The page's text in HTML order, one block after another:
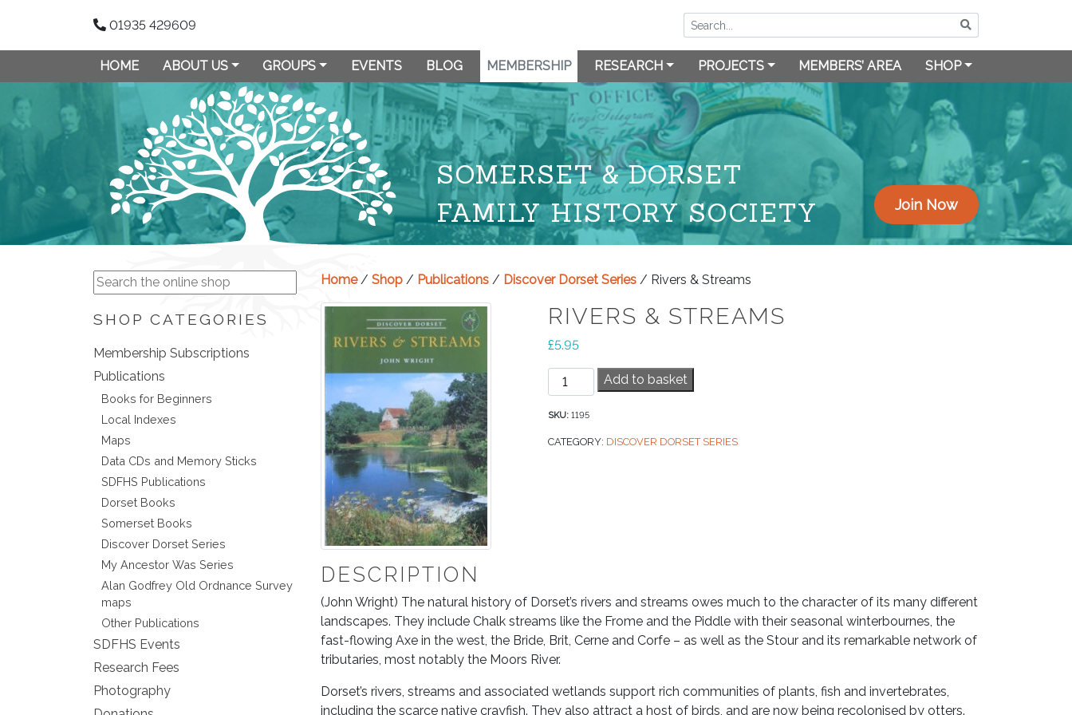
01935 429609
HOME ABOUT US GROUPS EVENTS BLOG MEMBERSHIP RESEARCH PROJECTS MEMBERS’ AREA SHOP
SOMERSET & DORSET
FAMILY HISTORY SOCIETY
Join Now
SHOP CATEGORIES
Membership Subscriptions
Publications
Books for Beginners
Local Indexes
Maps
Data CDs and Memory Sticks
SDFHS Publications
Dorset Books
Somerset Books
Discover Dorset Series
My Ancestor Was Series
Alan Godfrey Old Ordnance Survey
maps
Other Publications
SDFHS Events
Research Fees
Photography
Home/ Shop / Publications / Discover Dorset Series / Rivers & Streams
RIVERS & STREAMS
£5.95
Rivers
&
Streams
Add to basket
SKU: 1195
CATEGORY: DISCOVER DORSET SERIES
DESCRIPTION
(John Wright) The natural history of Dorset’s rivers and streams owes much to the character of its many different
landscapes. They include Chalk streams like the Frome and the Piddle with their seasonal winterbournes, the
fast-flowing Axe in the west, the Bride, Brit, Cerne and Corfe – as well as the Stour and its remarkable network of
tributaries, most notably the Moors River.
Dorset’s rivers, streams and associated wetlands support rich communities of plants, fish and invertebrates,
including the scarce native crayfish. They also attract a host of birds, and are now being recolonised by otters.